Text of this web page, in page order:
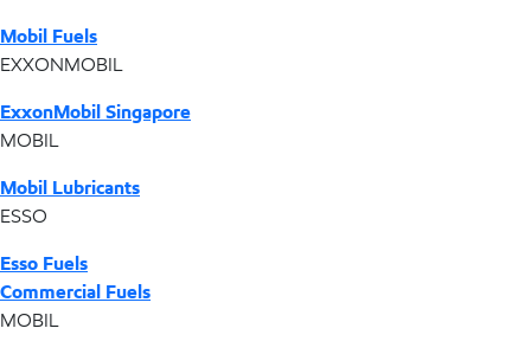
Mobil Fuels
EXXONMOBIL
ExxonMobil Singapore
MOBIL
Mobil Lubricants
ESSO
Esso Fuels
Commercial Fuels
MOBIL